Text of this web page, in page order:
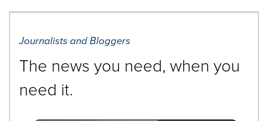
option
selected.
Journalists and Bloggers
The news you need, when you
need it.